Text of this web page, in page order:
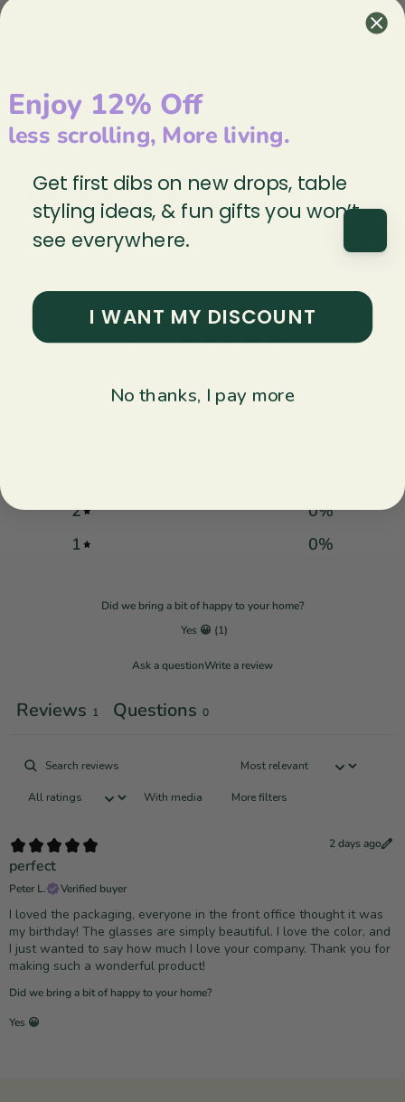
Made from sustainable materials, lead &
cadmium-free (prop65)
Explore Danica Studio ↝
5
2
0%
1
0%
Did we bring a bit of happy to your home?
Yes 😀 (1)
Ask a questionWrite a review
Reviews 1 Questions 0
With media More filters
2 days ago
perfect
Peter L. Verified buyer
I loved the packaging, everyone in the front office thought it was
my birthday! The glasses are simply beautiful. I love the color, and
I just wanted to say how much I love your company. Thank you for
making such a wonderful product!
Did we bring a bit of happy to your home?
Yes 😀
Enjoy 12% Off
less scrolling, More living.
Get first dibs on new drops, table
styling ideas, & fun gifts you won’t
see everywhere.
I WANT MY DISCOUNT
No thanks, I pay more